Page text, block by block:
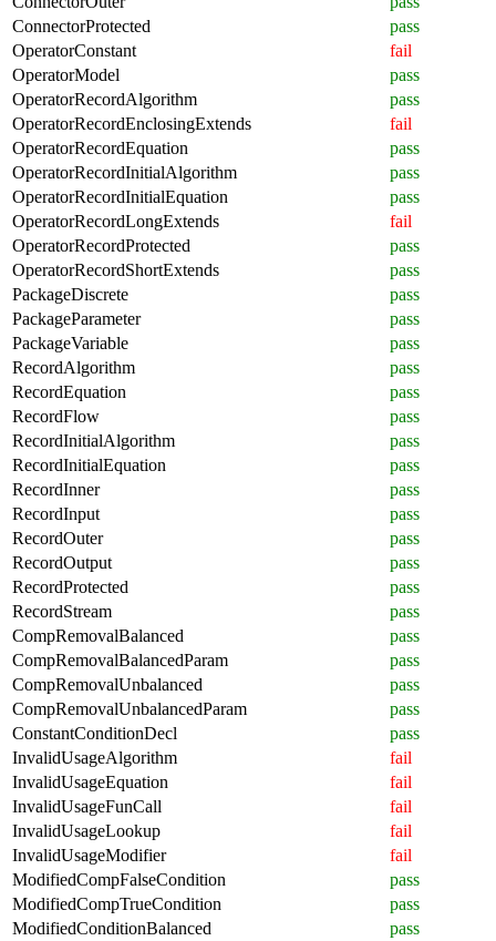
ConnectorProtected
pass
OperatorConstant
fail
OperatorModel
pass
OperatorRecordAlgorithm
pass
OperatorRecordEnclosingExtends
fail
OperatorRecordEquation
pass
OperatorRecordInitialAlgorithm
pass
OperatorRecordInitialEquation
pass
OperatorRecordLongExtends
fail
OperatorRecordProtected
pass
OperatorRecordShortExtends
pass
PackageDiscrete
pass
PackageParameter
pass
PackageVariable
pass
RecordAlgorithm
pass
RecordEquation
pass
RecordFlow
pass
RecordInitialAlgorithm
pass
RecordInitialEquation
pass
RecordInner
pass
RecordInput
pass
RecordOuter
pass
RecordOutput
pass
RecordProtected
pass
RecordStream
pass
CompRemovalBalanced
pass
CompRemovalBalancedParam
pass
CompRemovalUnbalanced
pass
CompRemovalUnbalancedParam
pass
ConstantConditionDecl
pass
InvalidUsageAlgorithm
fail
InvalidUsageEquation
fail
InvalidUsageFunCall
fail
InvalidUsageLookup
fail
InvalidUsageModifier
fail
ModifiedCompFalseCondition
pass
ModifiedCompTrueCondition
pass
ModifiedConditionBalanced
pass